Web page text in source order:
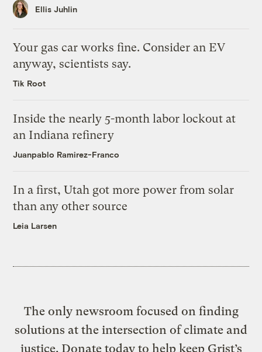
Ellis Juhlin
Your gas car works fine. Consider an EV
anyway, scientists say.
Tik Root
Inside the nearly 5-month labor lockout at
an Indiana refinery
Juanpablo Ramirez-Franco
In a first, Utah got more power from solar
than any other source
Leia Larsen
The only newsroom focused on finding
solutions at the intersection of climate and
justice. Donate today to help keep Grist’s